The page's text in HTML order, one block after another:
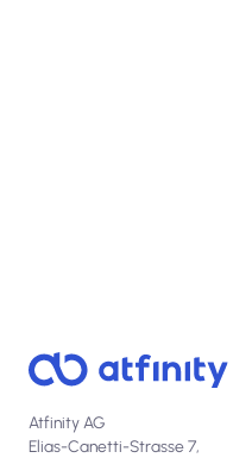
Atfinity AG
Elias-Canetti-Strasse 7,